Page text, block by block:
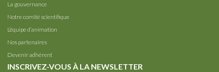
La gouvernance
Notre comité scientifique
L’équipe d’animation
Nos partenaires
Devenir adhérent
INSCRIVEZ-VOUS À LA NEWSLETTER